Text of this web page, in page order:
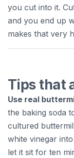
you cut into it.
and you end up
makes that very
Tips that
Use real
the baking soda
cultured
white vinegar
let it sit for ten